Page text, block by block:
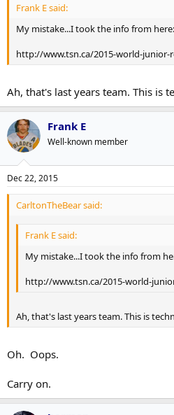
Frank E said:
My mistake...I took the info from here:
http://www.tsn.ca/2015-world-junior-
Ah, that's last years team. This is
Frank E
Well-known member
Dec 22, 2015
CarltonTheBear said:
Frank E said:
My mistake...I took the info from
http://www.tsn.ca/2015-world-
Ah, that's last years team. This is
Oh. Oops.
Carry on.